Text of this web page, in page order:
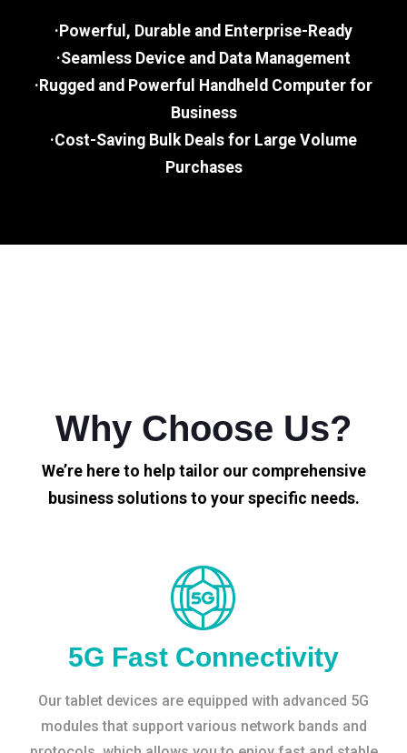
·Powerful, Durable and Enterprise-Ready
·Seamless Device and Data Management
·Rugged and Powerful Handheld Computer for
Business
·Cost-Saving Bulk Deals for Large Volume
Purchases
Why Choose Us?
We’re here to help tailor our comprehensive
business solutions to your specific needs.
5G Fast Connectivity
Our tablet devices are equipped with advanced 5G
modules that support various network bands and